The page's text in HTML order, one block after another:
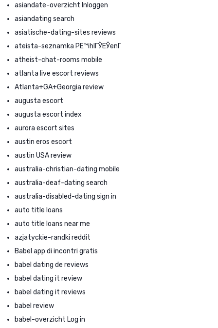
asiandate-overzicht Inloggen
asiandating search
asiatische-dating-sites reviews
ateista-seznamka PЕ™ihlГЎЕЎenГ­
atheist-chat-rooms mobile
atlanta live escort reviews
Atlanta+GA+Georgia review
augusta escort
augusta escort index
aurora escort sites
austin eros escort
austin USA review
australia-christian-dating mobile
australia-deaf-dating search
australia-disabled-dating sign in
auto title loans
auto title loans near me
azjatyckie-randki reddit
Babel app di incontri gratis
babel dating de reviews
babel dating it review
babel dating it reviews
babel review
babel-overzicht Log in